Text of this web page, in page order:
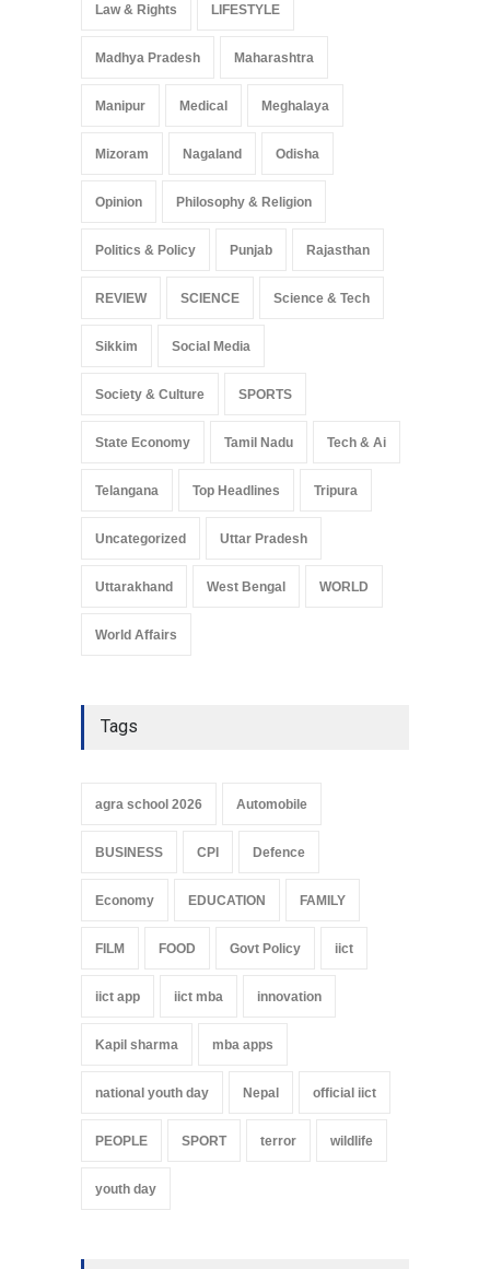
Law & Rights LIFESTYLE
Madhya Pradesh Maharashtra
Manipur Medical Meghalaya
Mizoram Nagaland Odisha
Opinion Philosophy & Religion
Politics & Policy Punjab Rajasthan
REVIEW SCIENCE Science & Tech
Sikkim Social Media
Society & Culture SPORTS
State Economy Tamil Nadu Tech & Ai
Telangana Top Headlines Tripura
Uncategorized Uttar Pradesh
Uttarakhand West Bengal WORLD
World Affairs
Tags
agra school 2026 Automobile
BUSINESS CPI Defence
Economy EDUCATION FAMILY
FILM FOOD Govt Policy iict
iict app iict mba innovation
Kapil sharma mba apps
national youth day Nepal official iict
PEOPLE SPORT terror wildlife
youth day